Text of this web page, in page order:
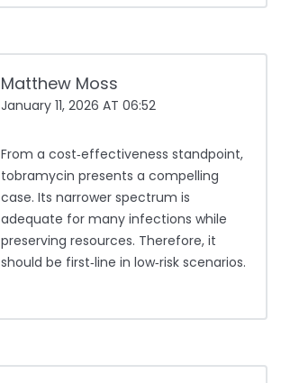
Matthew Moss
January 11, 2026 AT 06:52
From a cost‑effectiveness standpoint,
tobramycin presents a compelling
case. Its narrower spectrum is
adequate for many infections while
preserving resources. Therefore, it
should be first‑line in low‑risk scenarios.